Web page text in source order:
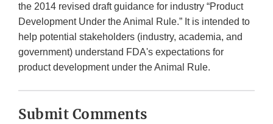
the 2014 revised draft guidance for industry “Product
Development Under the Animal Rule.” It is intended to
help potential stakeholders (industry, academia, and
government) understand FDA's expectations for
product development under the Animal Rule.
Submit Comments